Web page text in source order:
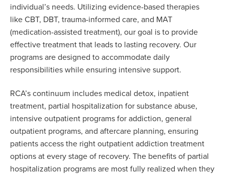
individual’s needs. Utilizing evidence-based therapies
like CBT, DBT, trauma-informed care, and MAT
(medication-assisted treatment), our goal is to provide
effective treatment that leads to lasting recovery. Our
programs are designed to accommodate daily
responsibilities while ensuring intensive support.
RCA’s continuum includes medical detox, inpatient
treatment, partial hospitalization for substance abuse,
intensive outpatient programs for addiction, general
outpatient programs, and aftercare planning, ensuring
patients access the right outpatient addiction treatment
options at every stage of recovery. The benefits of partial
hospitalization programs are most fully realized when they